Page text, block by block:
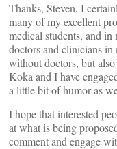
Thanks, Steven. I
many of my excellent
medical students, and
doctors and clinicians in
without doctors, but
Koka and I have
a little bit of humor as
I hope that interested
at what is being
comment and engage